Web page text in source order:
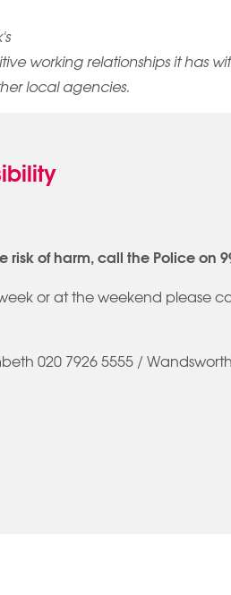
working relationships it has
local agencies.
of harm, call the Police on
or at the weekend please
020 7926 5555 /